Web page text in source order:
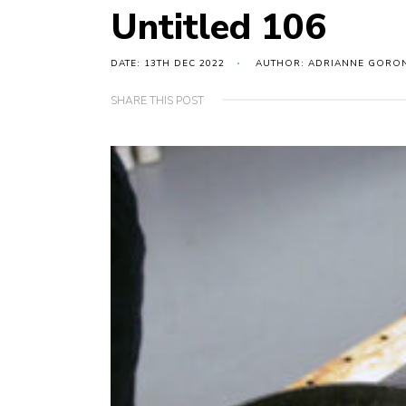
Untitled 106
DATE: 13TH DEC 2022 AUTHOR: ADRIANNE
SHARE THIS POST